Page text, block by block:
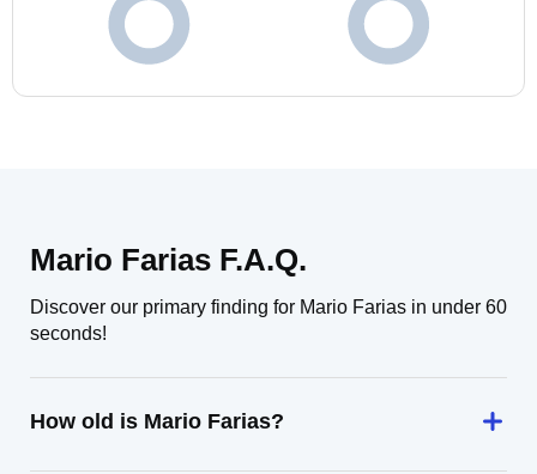
Mario Farias F.A.Q.
Discover our primary finding for Mario Farias in under 60
seconds!
How old is Mario Farias?